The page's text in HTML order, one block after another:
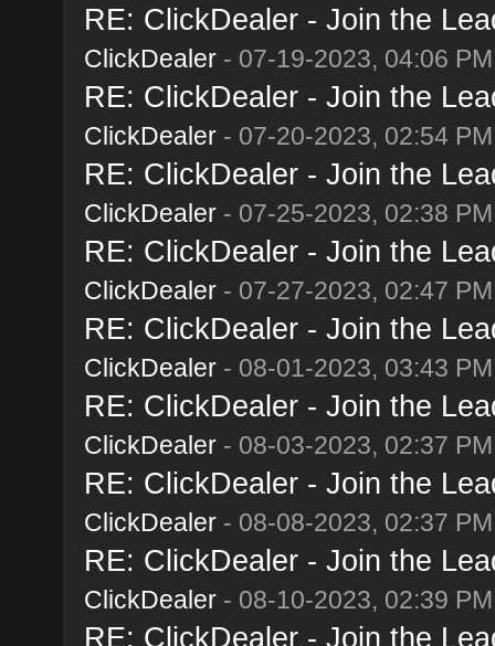
RE: ClickDealer - Join the
ClickDealer- 07-19-2023, 04:06 PM
RE: ClickDealer - Join the
ClickDealer- 07-20-2023, 02:54 PM
RE: ClickDealer - Join the
ClickDealer- 07-25-2023, 02:38 PM
RE: ClickDealer - Join the
ClickDealer- 07-27-2023, 02:47 PM
RE: ClickDealer - Join the
ClickDealer- 08-01-2023, 03:43 PM
RE: ClickDealer - Join the
ClickDealer- 08-03-2023, 02:37 PM
RE: ClickDealer - Join the
ClickDealer- 08-08-2023, 02:37 PM
RE: ClickDealer - Join the
ClickDealer- 08-10-2023, 02:39 PM
RE: ClickDealer - Join the